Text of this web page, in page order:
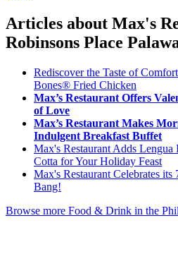
Articles about Max's
Robinsons Place
Rediscover the Taste of
Bones® Fried Chicken
Max’s Restaurant Offers
of Love
Max’s Restaurant Makes
Indulgent Breakfast Buffet
Max's Restaurant Adds Lengua
Cotta for Your Holiday Feast
Max's Restaurant Celebrates
Bang!
Browse more Food & Drink in the